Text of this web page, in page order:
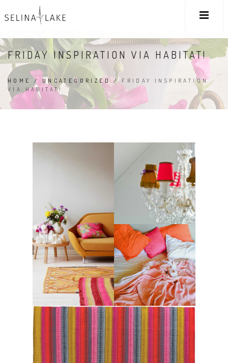
FRIDAY INSPIRATION VIA HABITAT!
HOME / UNCATEGORIZED / FRIDAY INSPIRATION
VIA HABITAT!